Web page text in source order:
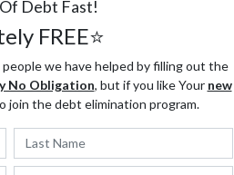
Debt Fast!
FREE⭐
we have helped by filling out the
No Obligation, but if you like Your new
join the debt elimination program.